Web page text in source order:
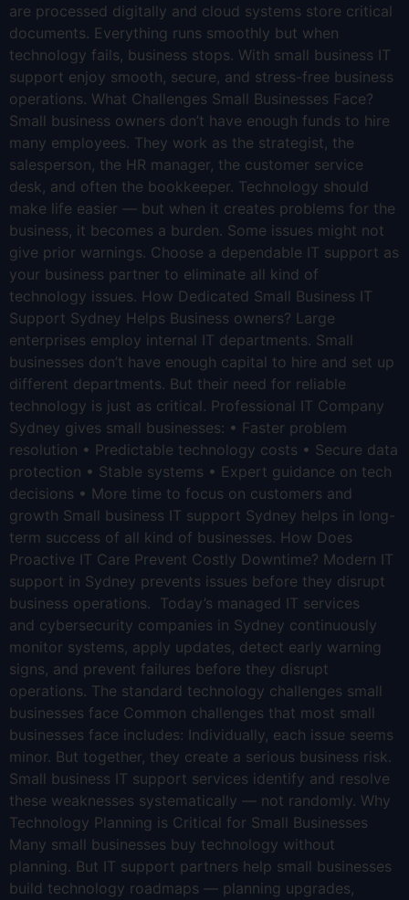
are processed digitally and cloud systems store critical
documents. Everything runs smoothly but when
technology fails, business stops. With small business IT
support enjoy smooth, secure, and stress-free business
operations. What Challenges Small Businesses Face?
Small business owners don’t have enough funds to hire
many employees. They work as the strategist, the
salesperson, the HR manager, the customer service
desk, and often the bookkeeper. Technology should
make life easier — but when it creates problems for the
business, it becomes a burden. Some issues might not
give prior warnings. Choose a dependable IT support as
your business partner to eliminate all kind of
technology issues. How Dedicated Small Business IT
Support Sydney Helps Business owners? Large
enterprises employ internal IT departments. Small
businesses don’t have enough capital to hire and set up
different departments. But their need for reliable
technology is just as critical. Professional IT Company
Sydney gives small businesses: • Faster problem
resolution • Predictable technology costs • Secure data
protection • Stable systems • Expert guidance on tech
decisions • More time to focus on customers and
growth Small business IT support Sydney helps in long-
term success of all kind of businesses. How Does
Proactive IT Care Prevent Costly Downtime? Modern IT
support in Sydney prevents issues before they disrupt
business operations. Today’s managed IT services
and cybersecurity companies in Sydney continuously
monitor systems, apply updates, detect early warning
signs, and prevent failures before they disrupt
operations. The standard technology challenges small
businesses face Common challenges that most small
businesses face includes: Individually, each issue seems
minor. But together, they create a serious business risk.
Small business IT support services identify and resolve
these weaknesses systematically — not randomly. Why
Technology Planning is Critical for Small Businesses
Many small businesses buy technology without
planning. But IT support partners help small businesses
build technology roadmaps — planning upgrades,